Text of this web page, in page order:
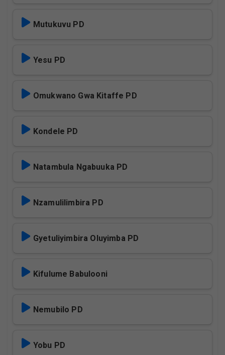
Mutukuvu PD
Yesu PD
Omukwano Gwa Kitaffe PD
Kondele PD
Natambula Ngabuuka PD
Nzamulilimbira PD
Gyetuliyimbira Oluyimba PD
Kifulume Babulooni
Nemubilo PD
Yobu PD